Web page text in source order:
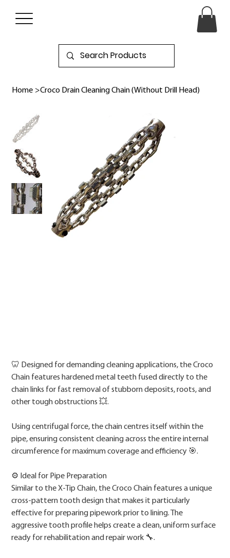
Home >Croco Drain Cleaning Chain (Without Drill Head)
🦷 Designed for demanding cleaning applications, the Croco
Chain features hardened metal teeth fused directly to the
chain links for fast removal of stubborn deposits, roots, and
other tough obstructions 💥.
Using centrifugal force, the chain centres itself within the
pipe, ensuring consistent cleaning across the entire internal
circumference for maximum coverage and efficiency 🎯.
⚙️ Ideal for Pipe Preparation
Similar to the X-Tip Chain, the Croco Chain features a unique
cross-pattern tooth design that makes it particularly
effective for preparing pipework prior to lining. The
aggressive tooth profile helps create a clean, uniform surface
ready for rehabilitation and repair work 🔧.